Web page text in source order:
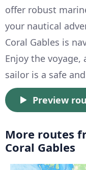
offer robust
your nautical
Coral Gables is
Enjoy the voyage,
sailor is a safe
Preview
More routes
Coral Gables